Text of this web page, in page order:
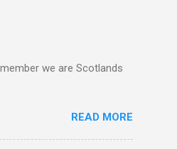
we are Scotlands
READ MORE